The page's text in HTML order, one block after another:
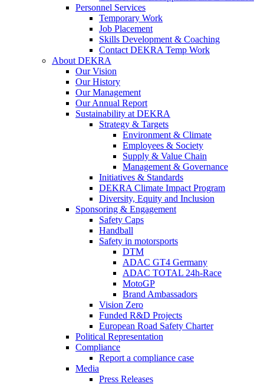
Personnel Services
Temporary Work
Job Placement
Skills Development & Coaching
Contact DEKRA Temp Work
About DEKRA
Our Vision
Our History
Our Management
Our Annual Report
Sustainability at DEKRA
Strategy & Targets
Environment & Climate
Employees & Society
Supply & Value Chain
Management & Governance
Initiatives & Standards
DEKRA Climate Impact Program
Diversity, Equity and Inclusion
Sponsoring & Engagement
Safety Caps
Handball
Safety in motorsports
DTM
ADAC GT4 Germany
ADAC TOTAL 24h-Race
MotoGP
Brand Ambassadors
Vision Zero
Funded R&D Projects
European Road Safety Charter
Political Representation
Compliance
Report a compliance case
Media
Press Releases